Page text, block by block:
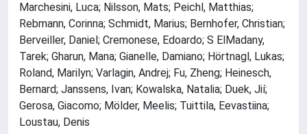
Marchesini, Luca; Nilsson, Mats; Peichl, Matthias;
Rebmann, Corinna; Schmidt, Marius; Bernhofer, Christian;
Berveiller, Daniel; Cremonese, Edoardo; S ElMadany,
Tarek; Gharun, Mana; Gianelle, Damiano; Hörtnagl, Lukas;
Roland, Marilyn; Varlagin, Andrej; Fu, Zheng; Heinesch,
Bernard; Janssens, Ivan; Kowalska, Natalia; Duek, Jií;
Gerosa, Giacomo; Mölder, Meelis; Tuittila, Eevastiina;
Loustau, Denis